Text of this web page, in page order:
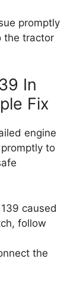
promptly
the tractor
In
Fix
engine
to
caused
follow
the